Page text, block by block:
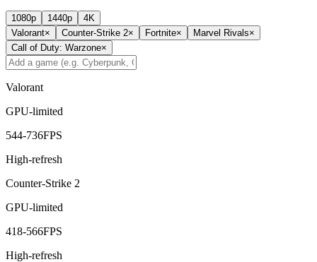
1080p 1440p
4K
Valorant× Counter-Strike 2× Fortnite× Marvel Rivals×
Call of Duty: Warzone×
Valorant
GPU-limited
544-736FPS
High-refresh
Counter-Strike 2
GPU-limited
418-566FPS
High-refresh